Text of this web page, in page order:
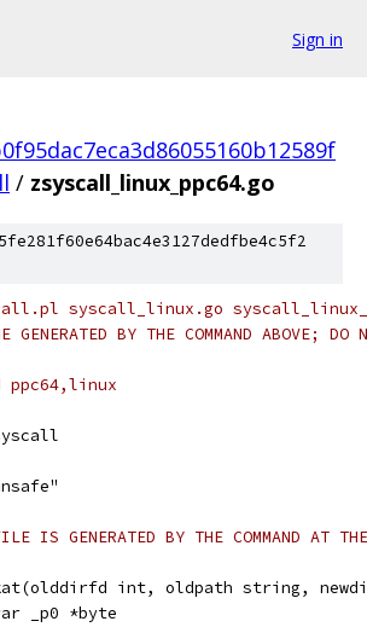
Sign in
/ zsyscall_linux_ppc64.go
syscall_linux.go
GENERATED BY THE COMMAND ABOVE; DO
IS GENERATED BY THE COMMAND AT
int, oldpath string,
_p0 *byte